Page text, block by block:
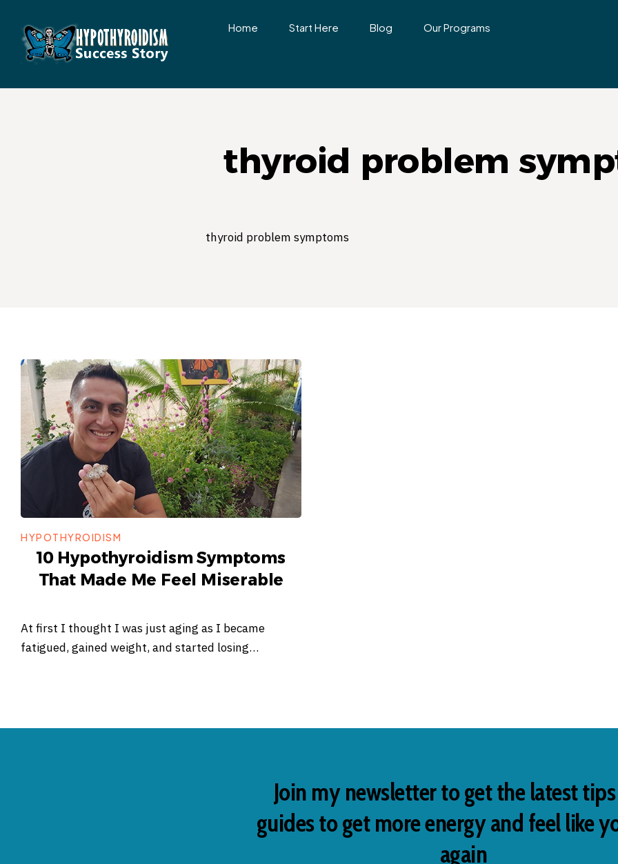
Home Start Here Blog Our Programs
thyroid problem
thyroid problem symptoms
HYPOTHYROIDISM
10 Hypothyroidism Symptoms
That Made Me Feel Miserable
At first I thought I was just aging as I became
fatigued, gained weight, and started losing…
Join my newsletter to get the latest
guides to get more energy and feel like
again